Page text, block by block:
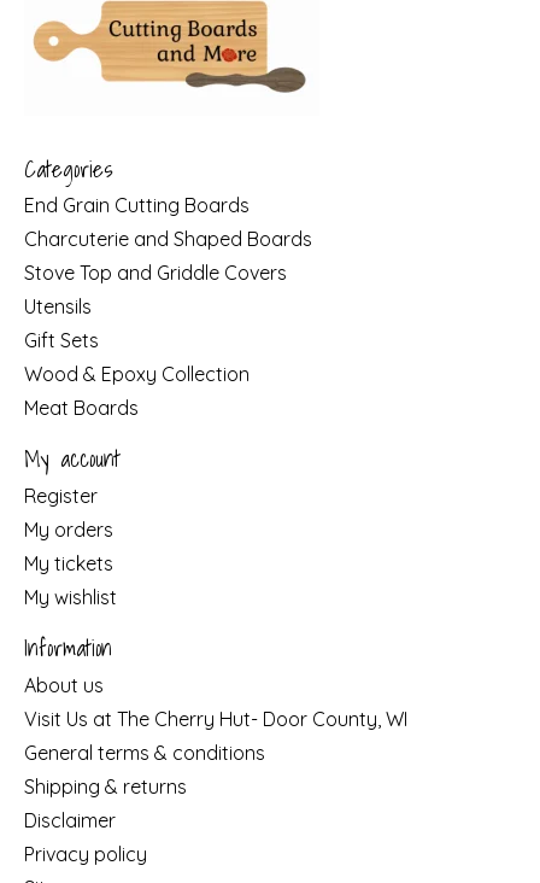
Categories
End Grain Cutting Boards
Charcuterie and Shaped Boards
Stove Top and Griddle Covers
Utensils
Gift Sets
Wood & Epoxy Collection
Meat Boards
My account
Register
My orders
My tickets
My wishlist
Information
About us
Visit Us at The Cherry Hut- Door County, WI
General terms & conditions
Shipping & returns
Disclaimer
Privacy policy